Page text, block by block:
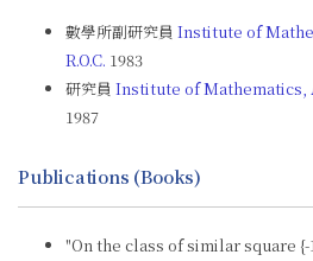
數學所副研究員 Institute of
R.O.C. 1983
研究員 Institute of Mathematics,
1987
Publications (Books)
"On the class of similar square